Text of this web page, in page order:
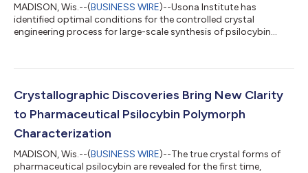
MADISON, Wis.--(BUSINESS WIRE)--Usona Institute has
identified optimal conditions for the controlled crystal
engineering process for large-scale synthesis of psilocybin
Crystallographic Discoveries Bring New Clarity
to Pharmaceutical Psilocybin Polymorph
Characterization
MADISON, Wis.--(BUSINESS WIRE)--The true crystal forms of
pharmaceutical psilocybin are revealed for the first time,